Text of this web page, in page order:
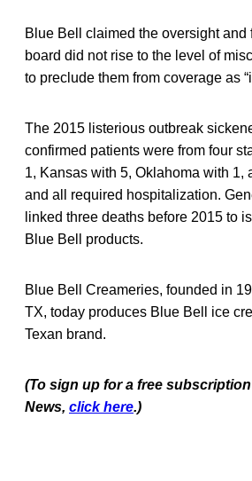
Blue Bell claimed the oversight and
board did not rise to the level of
to preclude them from coverage as
The 2015 listerious outbreak
confirmed patients were from four
1, Kansas with 5, Oklahoma with
and all required hospitalization.
linked three deaths before 2015 to
Blue Bell products.
Blue Bell Creameries, founded in
TX, today produces Blue Bell ice
Texan brand.
(To sign up for a free
News, click here.)